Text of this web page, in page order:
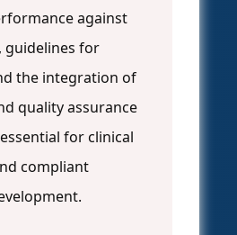
against
guidelines for
the integration of
quality assurance
for clinical
compliant